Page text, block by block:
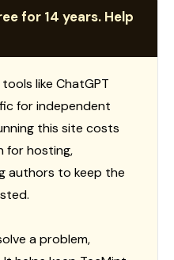
for 14 years. Help
like ChatGPT
for independent
this site costs
for hosting,
authors to keep the
a problem,